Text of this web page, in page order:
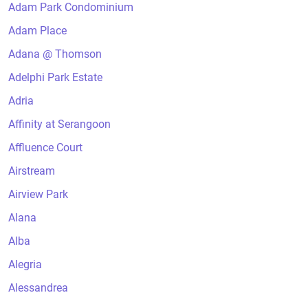
Adam Park Condominium
Adam Place
Adana @ Thomson
Adelphi Park Estate
Adria
Affinity at Serangoon
Affluence Court
Airstream
Airview Park
Alana
Alba
Alegria
Alessandrea